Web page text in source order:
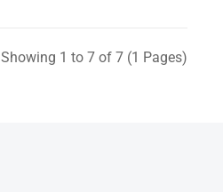
Showing 1 to 7 of 7 (1 Pages)